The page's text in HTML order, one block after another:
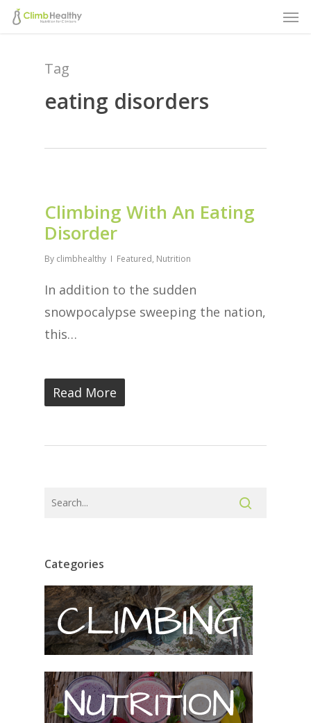
Skip
Tag
eating disorders
Climbing With An Eating
Disorder
By climbhealthy Featured, Nutrition
In addition to the sudden
snowpocalypse sweeping the nation,
this…
Read More
Categories